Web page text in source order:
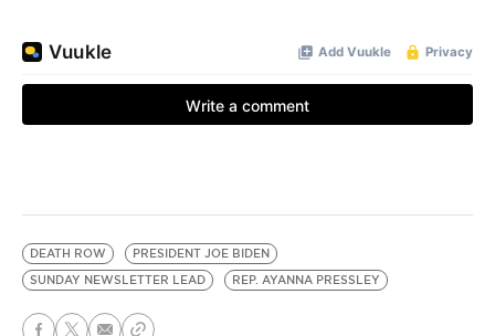
DEATH ROW
PRESIDENT JOE BIDEN
SUNDAY NEWSLETTER LEAD
REP. AYANNA PRESSLEY